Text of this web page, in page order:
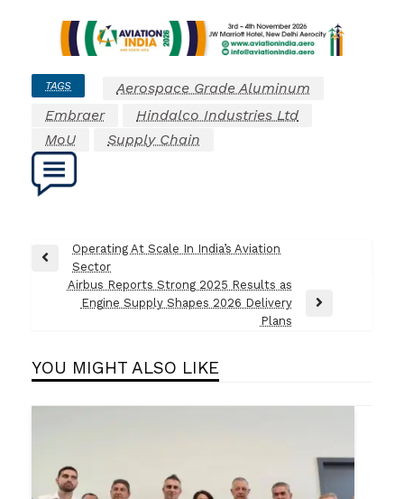
TAGS
Aerospace Grade Aluminum
Embraer
Hindalco Industries Ltd
MoU
Supply Chain
Post
navigation
Previous
Operating At Scale In India’s Aviation
Sector
Airbus Reports Strong 2025 Results as
Engine Supply Shapes 2026 Delivery
Plans
YOU MIGHT ALSO LIKE